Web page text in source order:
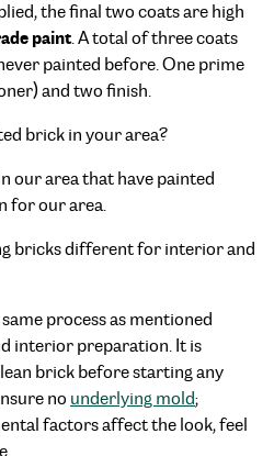
the final two coats are high
paint. A total of three coats
painted before. One prime
and two finish.
brick in your area?
our area that have painted
for our area.
bricks different for interior and
process as mentioned
interior preparation. It is
brick before starting any
no underlying mold;
factors affect the look, feel